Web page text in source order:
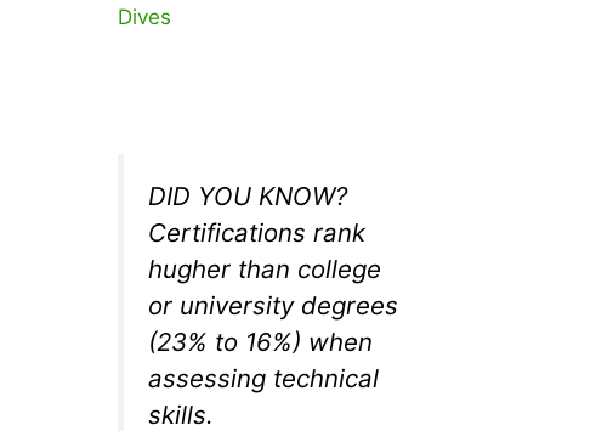
Dives
DID YOU KNOW?
Certifications rank
hugher than college
or university degrees
(23% to 16%) when
assessing technical
skills.